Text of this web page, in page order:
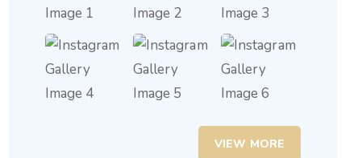
VIEW MORE